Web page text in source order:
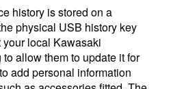
history is stored on a
physical USB history key
local Kawasaki
allow them to update it for
add personal information